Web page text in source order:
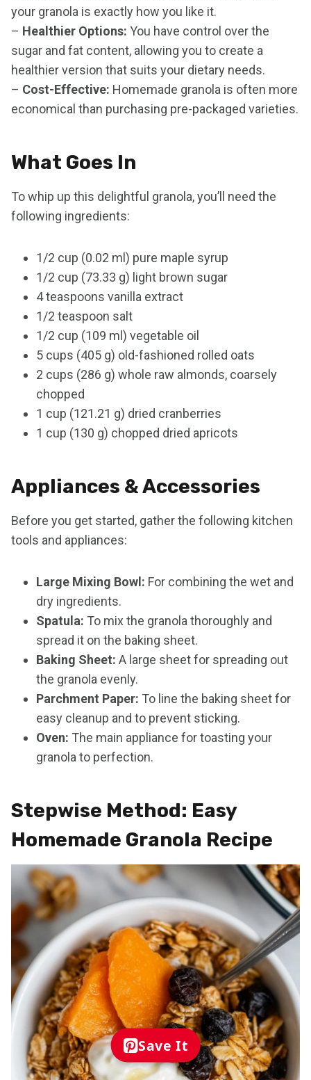
your granola is exactly how you like it.
– Healthier Options: You have control over the
sugar and fat content, allowing you to create a
healthier version that suits your dietary needs.
– Cost-Effective: Homemade granola is often more
economical than purchasing pre-packaged varieties.
What Goes In
To whip up this delightful granola, you’ll need the
following ingredients:
1/2 cup (0.02 ml) pure maple syrup
1/2 cup (73.33 g) light brown sugar
4 teaspoons vanilla extract
1/2 teaspoon salt
1/2 cup (109 ml) vegetable oil
5 cups (405 g) old-fashioned rolled oats
2 cups (286 g) whole raw almonds, coarsely
chopped
1 cup (121.21 g) dried cranberries
1 cup (130 g) chopped dried apricots
Appliances & Accessories
Before you get started, gather the following kitchen
tools and appliances:
Large Mixing Bowl: For combining the wet and
dry ingredients.
Spatula: To mix the granola thoroughly and
spread it on the baking sheet.
Baking Sheet: A large sheet for spreading out
the granola evenly.
Parchment Paper: To line the baking sheet for
easy cleanup and to prevent sticking.
Oven: The main appliance for toasting your
granola to perfection.
Stepwise Method: Easy
Homemade Granola Recipe
Save It